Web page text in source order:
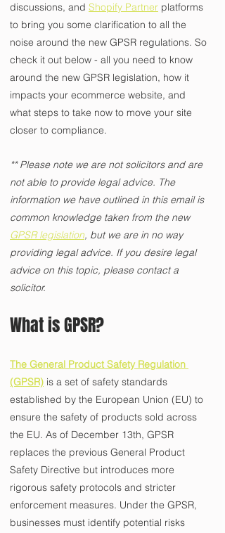
discussions, and Shopify Partner platforms
to bring you some clarification to all the
noise around the new GPSR regulations. So
check it out below - all you need to know
around the new GPSR legislation, how it
impacts your ecommerce website, and
what steps to take now to move your site
closer to compliance.
** Please note we are not solicitors and are
not able to provide legal advice. The
information we have outlined in this email is
common knowledge taken from the new
GPSR legislation, but we are in no way
providing legal advice. If you desire legal
advice on this topic, please contact a
solicitor.
What is GPSR?
The General Product Safety Regulation
(GPSR) is a set of safety standards
established by the European Union (EU) to
ensure the safety of products sold across
the EU. As of December 13th, GPSR
replaces the previous General Product
Safety Directive but introduces more
rigorous safety protocols and stricter
enforcement measures. Under the GPSR,
businesses must identify potential risks